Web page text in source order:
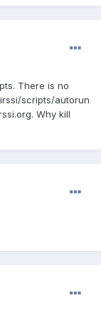
There is no
scripts/autorun
Why kill